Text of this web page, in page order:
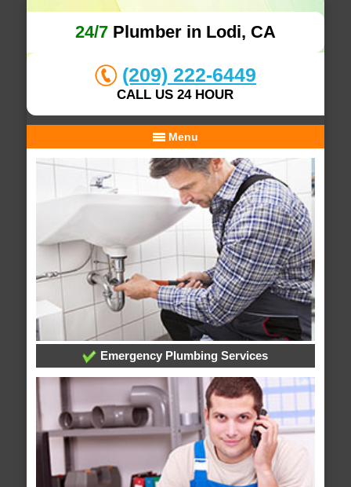
24/7Plumber in Lodi, CA
(209) 222-6449
CALL US 24 HOUR
Menu
Emergency Plumbing Services